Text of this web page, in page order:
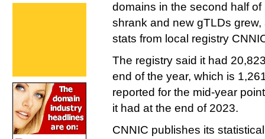
domains in the second half
shrank and new gTLDs
stats from local registry
The registry said it had
end of the year, which is
reported for the mid-year
it had at the end of 2023.
CNNIC publishes its